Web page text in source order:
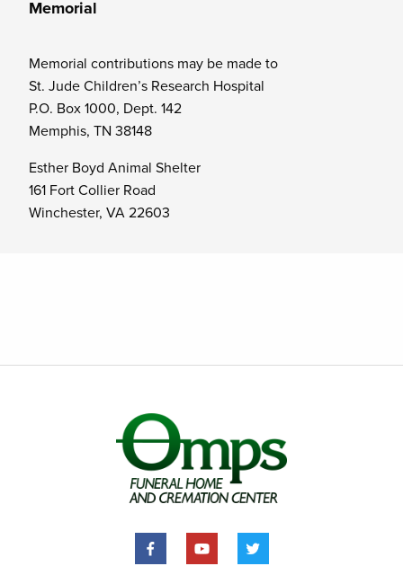
Memorial
Memorial contributions may be made to
St. Jude Children’s Research Hospital
P.O. Box 1000, Dept. 142
Memphis, TN 38148
Esther Boyd Animal Shelter
161 Fort Collier Road
Winchester, VA 22603